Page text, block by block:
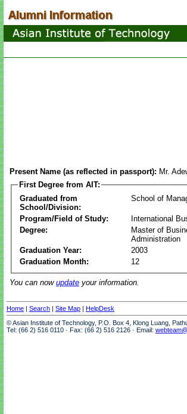
Present Name (as reflected in passport): Mr.
First Degree from AIT:
Graduated from
School/Division:
School of
Program/Field of Study:
International
Degree:
Master of
Administration
Graduation Year:
2003
Graduation Month:
12
You can now update your information.
Home | Search | Site Map | HelpDesk
© Asian Institute of Technology, P.O. Box 4, Klong Luang,
Tel: (66 2) 516 0110 · Fax: (66 2) 516 2126 · Email: